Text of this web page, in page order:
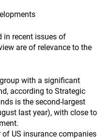
in recent issues of
are of relevance to the
with a significant
according to Strategic
is the second-largest
last year), with close to
US insurance companies